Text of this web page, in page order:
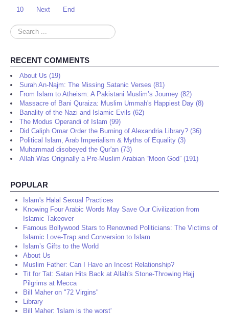
10
Next End
Search
...
RECENT COMMENTS
About Us (19)
Surah An-Najm: The Missing Satanic Verses (81)
From Islam to Atheism: A Pakistani Muslim’s Journey (82)
Massacre of Bani Quraiza: Muslim Ummah's Happiest Day (8)
Banality of the Nazi and Islamic Evils (62)
The Modus Operandi of Islam (99)
Did Caliph Omar Order the Burning of Alexandria Library? (36)
Political Islam, Arab Imperialism & Myths of Equality (3)
Muhammad disobeyed the Qur'an (73)
Allah Was Originally a Pre-Muslim Arabian “Moon God” (191)
POPULAR
Islam's Halal Sexual Practices
Knowing Four Arabic Words May Save Our Civilization from
Islamic Takeover
Famous Bollywood Stars to Renowned Politicians: The Victims of
Islamic Love-Trap and Conversion to Islam
Islam’s Gifts to the World
About Us
Muslim Father: Can I Have an Incest Relationship?
Tit for Tat: Satan Hits Back at Allah's Stone-Throwing Hajj
Pilgrims at Mecca
Bill Maher on "72 Virgins"
Library
Bill Maher: 'Islam is the worst'